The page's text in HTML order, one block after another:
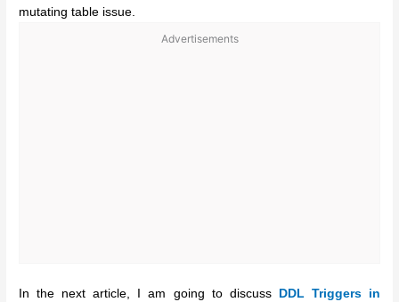
mutating table issue.
Advertisements
In the next article, I am going to discuss
DDL Triggers in